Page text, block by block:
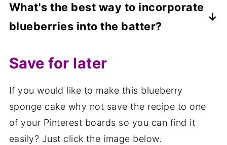
blueberries are wet, you may find they sink
in the batter. To help prevent this, do not
blueberries in a teaspoon of flour before
What's the best way to incorporate
blueberries into the batter?
spatula to avoid breaking them and turning
Save for later
If you would like to make this blueberry
sponge cake why not save the recipe to one
of your Pinterest boards so you can find it
easily? Just click the image below.